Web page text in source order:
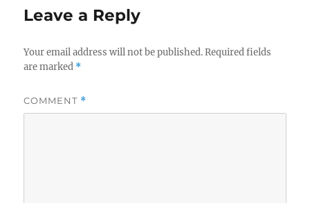
Leave a Reply
Your email address will not be published. Required fields
are marked *
COMMENT *